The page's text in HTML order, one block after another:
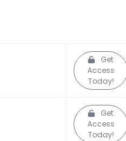
Get
Access
Today!
Get
Access
Today!